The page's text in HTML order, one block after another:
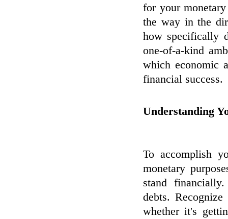
for your
the way in the
how specifically
one-of-a-kind
which economic
financial success.
Understanding
To accomplish
monetary
stand
debts.
whether it's